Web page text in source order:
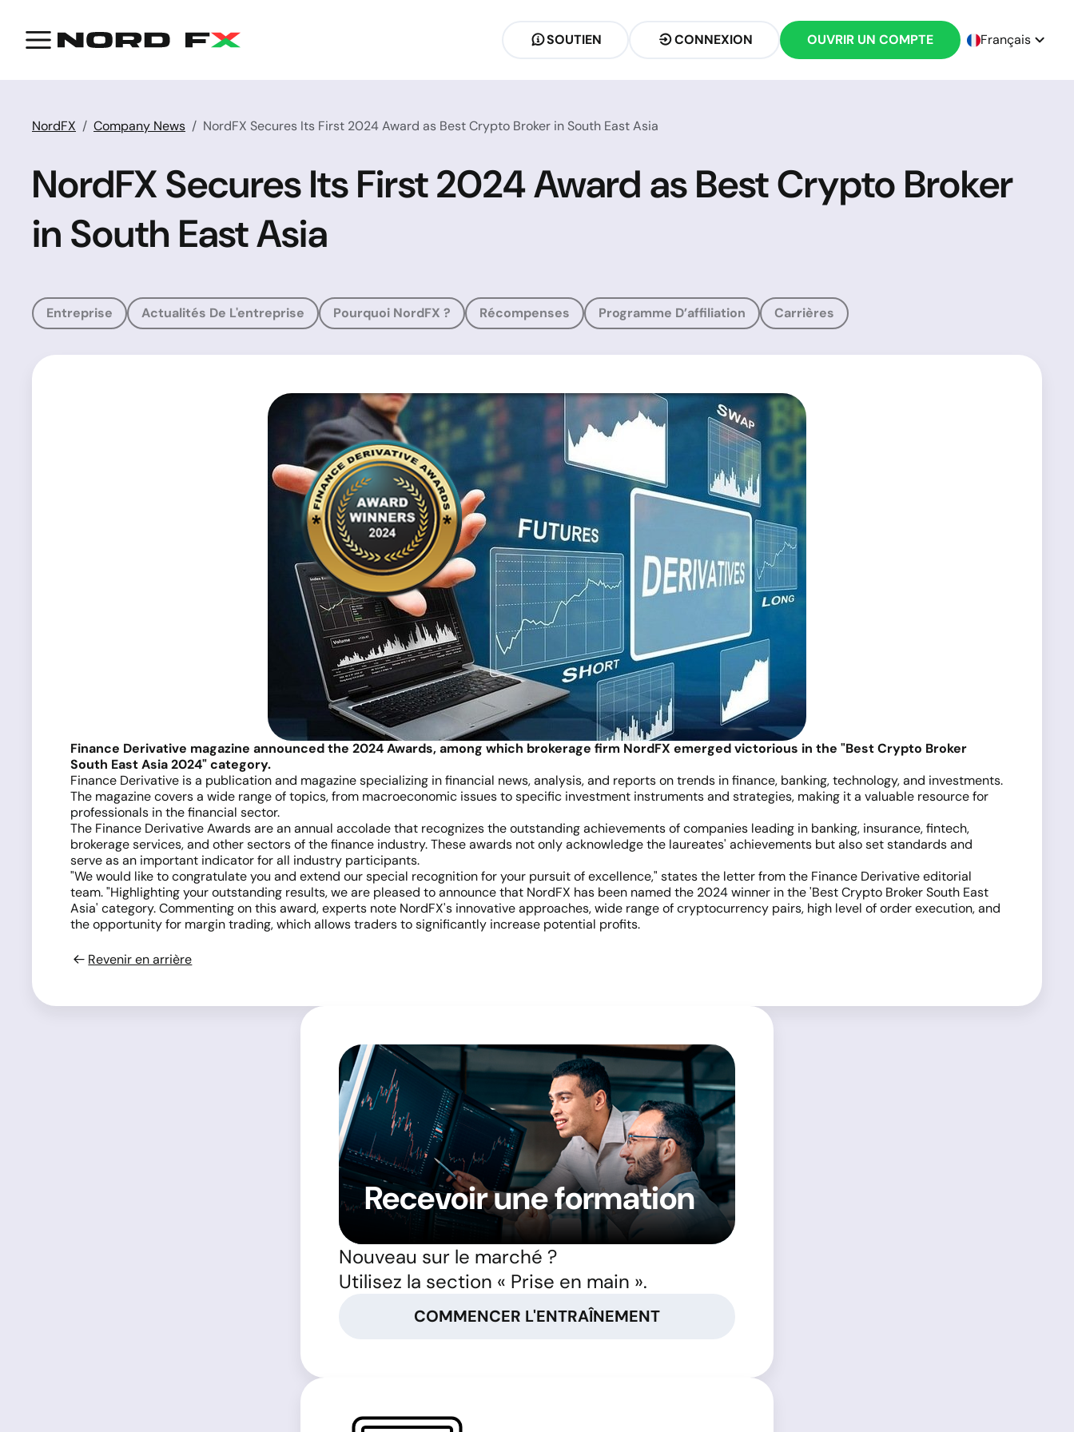
SOUTIEN CONNEXION OUVRIR UN COMPTE Français
NordFX Company News NordFX Secures Its First 2024 Award as Best Crypto Broker in South East Asia
NordFX Secures Its First 2024 Award as Best Crypto Broker
in South East Asia
Entreprise Actualités De L'entreprise Pourquoi NordFX ? Récompenses Programme D’affiliation Carrières
Finance Derivative magazine announced the 2024 Awards, among which brokerage firm NordFX emerged victorious in the "Best Crypto Broker
South East Asia 2024" category.
Finance Derivative is a publication and magazine specializing in financial news, analysis, and reports on trends in finance, banking, technology, and investments.
The magazine covers a wide range of topics, from macroeconomic issues to specific investment instruments and strategies, making it a valuable resource for
professionals in the financial sector.
The Finance Derivative Awards are an annual accolade that recognizes the outstanding achievements of companies leading in banking, insurance, fintech,
brokerage services, and other sectors of the finance industry. These awards not only acknowledge the laureates' achievements but also set standards and
serve as an important indicator for all industry participants.
"We would like to congratulate you and extend our special recognition for your pursuit of excellence," states the letter from the Finance Derivative editorial
team. "Highlighting your outstanding results, we are pleased to announce that NordFX has been named the 2024 winner in the 'Best Crypto Broker South East
Asia' category. Commenting on this award, experts note NordFX's innovative approaches, wide range of cryptocurrency pairs, high level of order execution, and
the opportunity for margin trading, which allows traders to significantly increase potential profits.
Revenir en arrière
Recevoir une formation
Nouveau sur le marché ?
Utilisez la section « Prise en main ».
COMMENCER L'ENTRAÎNEMENT